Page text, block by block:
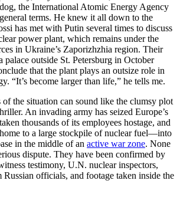
the International Atomic Energy Agency
terms. He knew it all down to the
has met with Putin several times to discuss
power plant, which remains under the
in Ukraine’s Zaporizhzhia region. Their
palace outside St. Petersburg in October
that the plant plays an outsize role in
“It’s become larger than life,” he tells me.
of the situation can sound like the clumsy plot
An invading army has seized Europe’s
thousands of its employees hostage, and
to a large stockpile of nuclear fuel—into
in the middle of an active war zone. None
dispute. They have been confirmed by
testimony, U.N. nuclear inspectors,
Russian officials, and footage taken inside the